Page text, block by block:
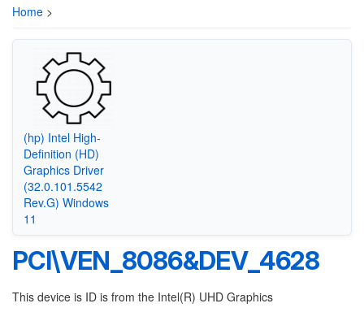
Home >
(hp) Intel High-
Definition (HD)
Graphics Driver
(32.0.101.5542
Rev.G) Windows
11
PCI\VEN_8086&DEV_4628
This device is ID is from the Intel(R) UHD Graphics